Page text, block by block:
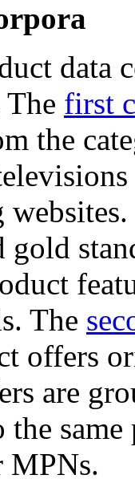
data
first
the
The
offers
are
MPNs.